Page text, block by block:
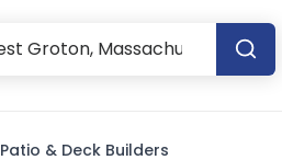
Patio & Deck Builders